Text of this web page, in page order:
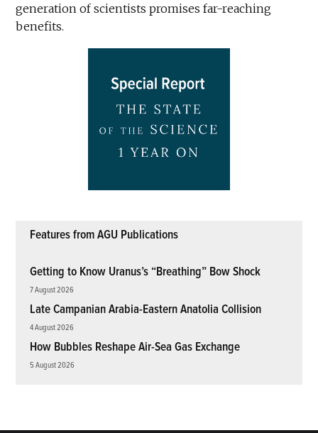
generation of scientists promises far-reaching
benefits.
Features from AGU Publications
Getting to Know Uranus’s “Breathing” Bow Shock
7 August 2026
Late Campanian Arabia-Eastern Anatolia Collision
4 August 2026
How Bubbles Reshape Air-Sea Gas Exchange
5 August 2026